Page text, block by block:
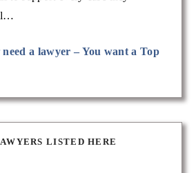
need a lawyer – You want a Top
LISTED HERE